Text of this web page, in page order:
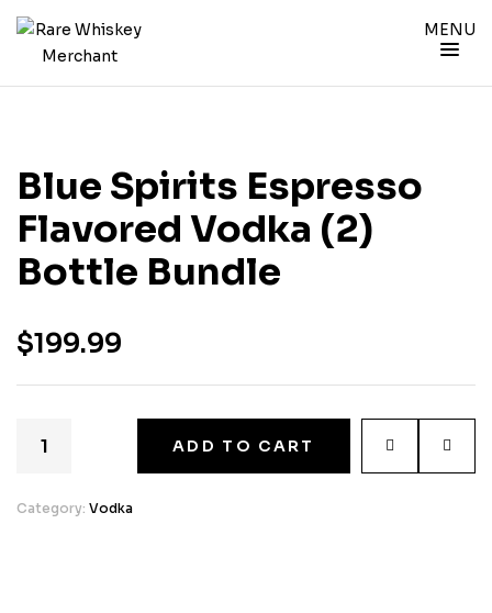
MENU
Blue Spirits Espresso
Flavored Vodka (2)
Bottle Bundle
$199.99
ADD TO CART
Category: Vodka